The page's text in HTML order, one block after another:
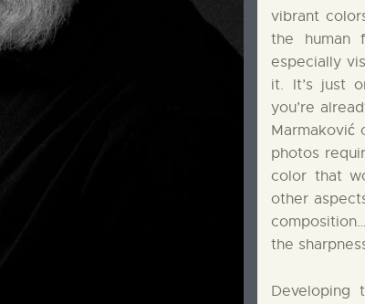
vibrant
the human
especially
it. It’s just
you’re
Marmaković
photos
color that
other
the
Developing